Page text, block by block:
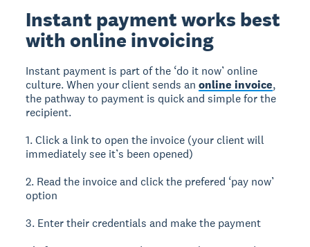
Instant payment works best
with online invoicing
Instant payment is part of the ‘do it now’ online
culture. When your client sends anonline invoice,
the pathway to payment is quick and simple for the
recipient.
1. Click a link to open the invoice (your client will
immediately see it’s been opened)
2. Read the invoice and click the prefered ‘pay now’
option
3. Enter their credentials and make the payment